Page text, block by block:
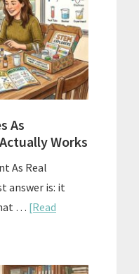
As
Works
As Real
answer is: it
… [Read